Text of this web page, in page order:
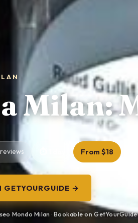
Milan:
From $18
GETYOURGUIDE →
Mondo Milan · Bookable on GetYourGuide